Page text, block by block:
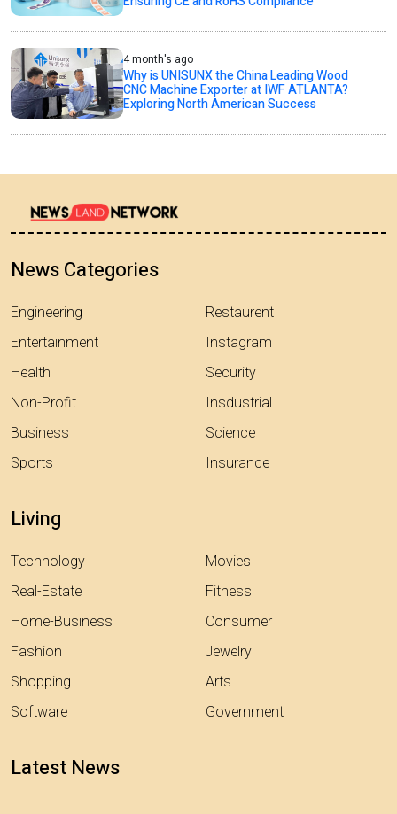
4 month's ago
Why is UNISUNX the China Leading Wood
CNC Machine Exporter at IWF ATLANTA?
Exploring North American Success
News Categories
Engineering
Entertainment
Health
Non-Profit
Business
Sports
Restaurent
Instagram
Security
Insdustrial
Science
Insurance
Living
Technology
Real-Estate
Home-Business
Fashion
Shopping
Software
Movies
Fitness
Consumer
Jewelry
Arts
Government
Latest News